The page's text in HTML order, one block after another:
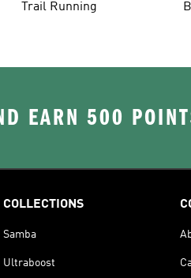
Trail Running
EARN 500
COLLECTIONS
Samba
Ultraboost